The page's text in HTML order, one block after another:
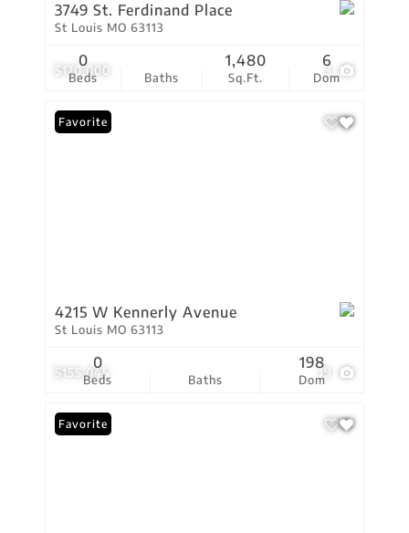
$170,000 3
3749 St. Ferdinand Place
St Louis MO 63113
Beds
0
Baths Sq.Ft.
1,480
Dom
6
$155,045 19
Favorite
4215 W Kennerly Avenue
St Louis MO 63113
Beds
0
Baths Dom
198
Favorite